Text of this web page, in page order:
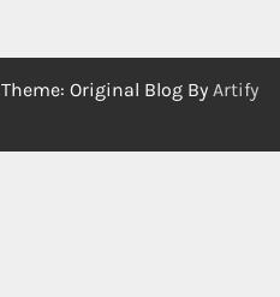
Theme: Original Blog By Artify